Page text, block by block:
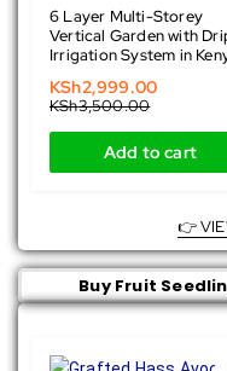
6 Layer Multi-Storey
Vertical Garden with
Irrigation System in
KSh3,500.00
KSh2,999.00
Add to cart
👉
Buy Fruit